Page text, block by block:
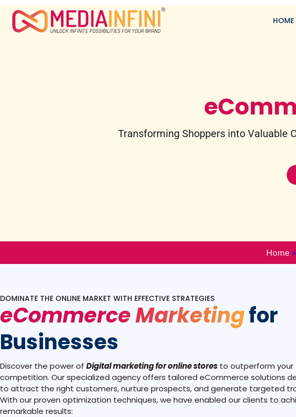
HOME
Transforming Shoppers into Valuable
Home »
DOMINATE THE ONLINE MARKET WITH EFFECTIVE STRATEGIES
eCommerce Marketingfor
Businesses
Discover the power of Digital marketing for online stores to outperform your
competition. Our specialized agency offers tailored eCommerce solutions
to attract the right customers, nurture prospects, and generate targeted
With our proven optimization techniques, we have enabled our clients to
remarkable results: